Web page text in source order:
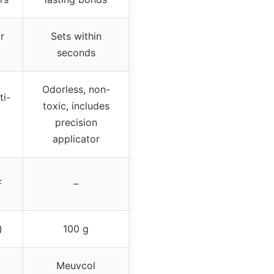
Sets within
seconds
Odorless, non-
toxic, includes
precision
applicator
–
100 g
Meuvcol